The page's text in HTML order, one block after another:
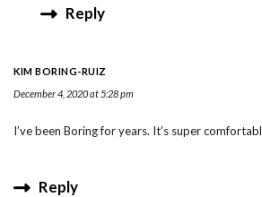
Reply
KIM BORING-RUIZ
December 4, 2020 at 5:28 pm
I’ve been Boring for years. It’s super
Reply